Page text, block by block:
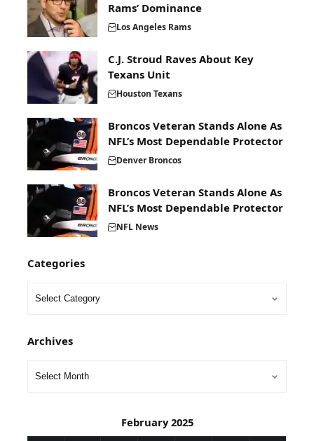
Rams’ Dominance
Los Angeles Rams
C.J. Stroud Raves About Key
Texans Unit
Houston Texans
Broncos Veteran Stands Alone As
NFL’s Most Dependable Protector
Denver Broncos
Broncos Veteran Stands Alone As
NFL’s Most Dependable Protector
NFL News
Categories
Archives
February 2025